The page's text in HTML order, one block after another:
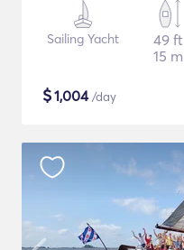
Sailing Yacht
49 ft
15 m
$1,004/day